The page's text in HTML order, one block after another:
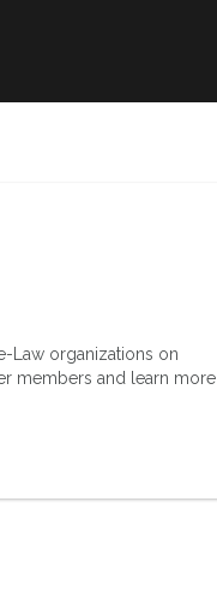
Law organizations on
members and learn more